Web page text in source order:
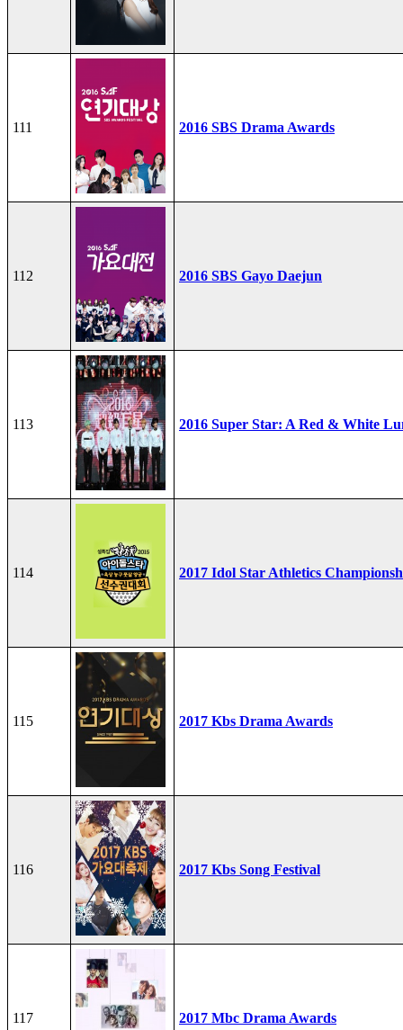
111 2016 SBS Drama Awards
112 2016 SBS Gayo Daejun
113 2016 Super Star: A Red & White
114 2017 Idol Star Athletics
115 2017 Kbs Drama Awards
116 2017 Kbs Song Festival
117 2017 Mbc Drama Awards